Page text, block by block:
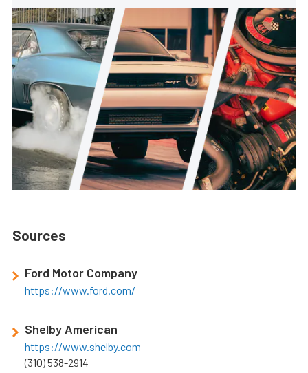
Sources
Ford Motor Company
https://www.ford.com/
Shelby American
https://www.shelby.com
(310) 538-2914